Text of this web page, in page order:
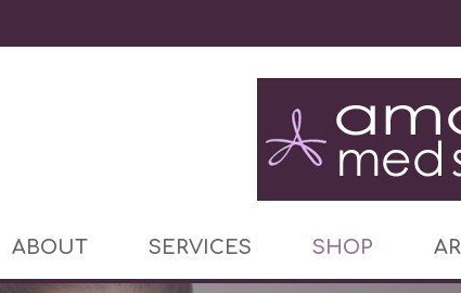
ABOUT SERVICES SHOP